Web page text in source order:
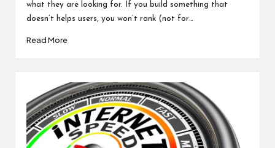
what they are looking for. If you build something that
doesn’t helps users, you won’t rank (not for…
Read More